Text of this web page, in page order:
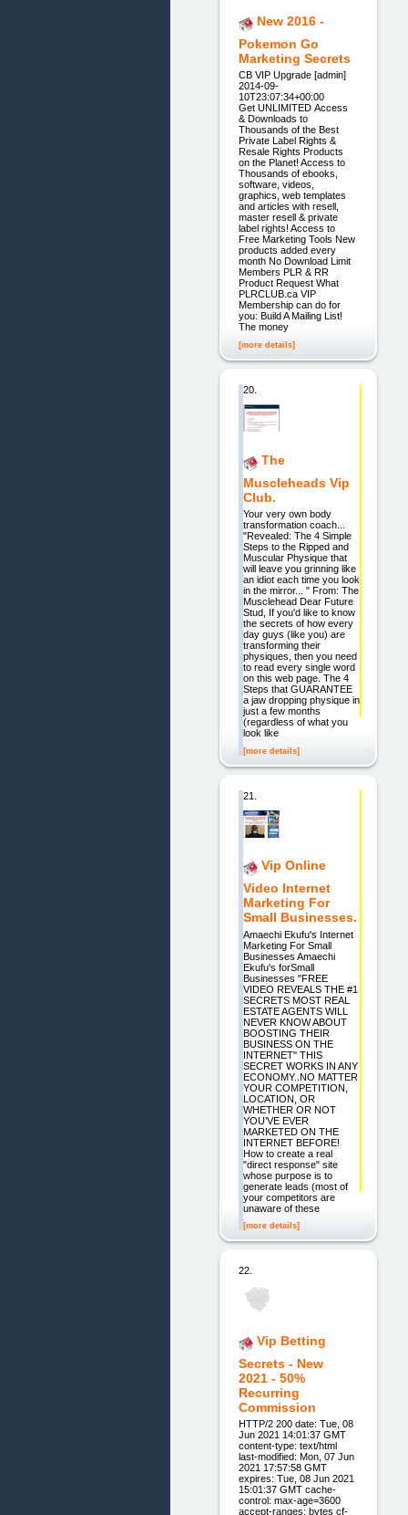
New 2016 -
Pokemon Go
Marketing Secrets
CB VIP Upgrade [admin]
2014-09-
10T23:07:34+00:00
Get UNLIMITED Access
& Downloads to
Thousands of the Best
Private Label Rights &
Resale Rights Products
on the Planet! Access to
Thousands of ebooks,
software, videos,
graphics, web templates
and articles with resell,
master resell & private
label rights! Access to
Free Marketing Tools New
products added every
month No Download Limit
Members PLR & RR
Product Request What
PLRCLUB.ca VIP
Membership can do for
you: Build A Mailing List!
The money
[more details]
20.
The
Muscleheads Vip
Club.
Your very own body
transformation coach...
"Revealed: The 4 Simple
Steps to the Ripped and
Muscular Physique that
will leave you grinning like
an idiot each time you look
in the mirror... " From: The
Musclehead Dear Future
Stud, If you'd like to know
the secrets of how every
day guys (like you) are
transforming their
physiques, then you need
to read every single word
on this web page. The 4
Steps that GUARANTEE
a jaw dropping physique in
just a few months
(regardless of what you
look like
[more details]
21.
Vip Online
Video Internet
Marketing For
Small Businesses.
Amaechi Ekufu's Internet
Marketing For Small
Businesses Amaechi
Ekufu's forSmall
Businesses "FREE
VIDEO REVEALS THE #1
SECRETS MOST REAL
ESTATE AGENTS WILL
NEVER KNOW ABOUT
BOOSTING THEIR
BUSINESS ON THE
INTERNET" THIS
SECRET WORKS IN ANY
ECONOMY..NO MATTER
YOUR COMPETITION,
LOCATION, OR
WHETHER OR NOT
YOU’VE EVER
MARKETED ON THE
INTERNET BEFORE!
How to create a real
"direct response" site
whose purpose is to
generate leads (most of
your competitors are
unaware of these
[more details]
22.
Vip Betting
Secrets - New
2021 - 50%
Recurring
Commission
HTTP/2 200 date: Tue, 08
Jun 2021 14:01:37 GMT
content-type: text/html
last-modified: Mon, 07 Jun
2021 17:57:58 GMT
expires: Tue, 08 Jun 2021
15:01:37 GMT cache-
control: max-age=3600
accept-ranges: bytes cf-